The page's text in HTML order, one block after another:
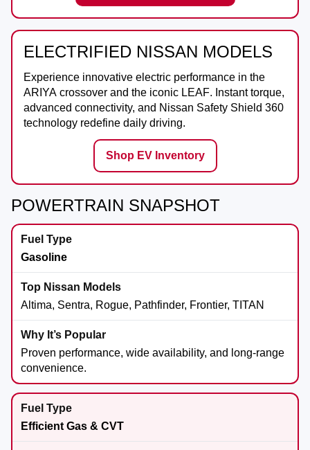
ELECTRIFIED NISSAN MODELS
Experience innovative electric performance in the
ARIYA crossover and the iconic LEAF. Instant torque,
advanced connectivity, and Nissan Safety Shield 360
technology redefine daily driving.
Shop EV Inventory
POWERTRAIN SNAPSHOT
Gasoline
Altima, Sentra, Rogue, Pathfinder, Frontier, TITAN
Proven performance, wide availability, and long-range
convenience.
Efficient Gas & CVT